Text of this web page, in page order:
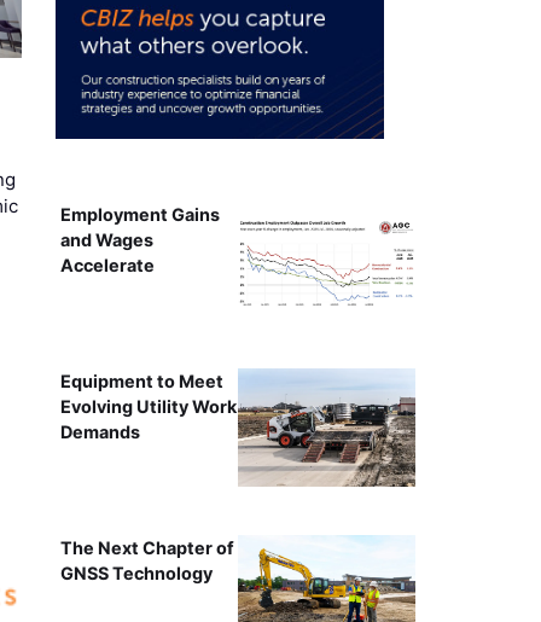
Employment Gains
and Wages
Accelerate
Equipment to Meet
Evolving Utility Work
Demands
The Next Chapter of
GNSS Technology